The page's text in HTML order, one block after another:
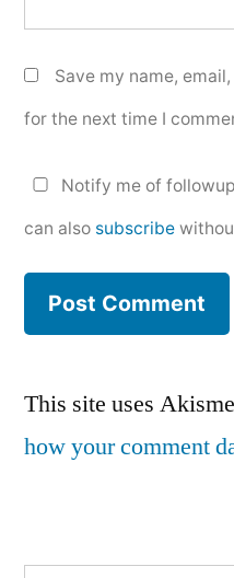
Save my name,
for the next time I
Notify me of
can also subscribe
This site uses
how your comment